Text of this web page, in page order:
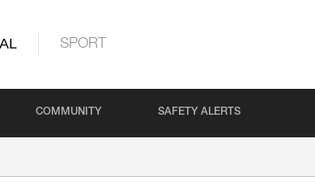
SPORT
COMMUNITY SAFETY ALERTS